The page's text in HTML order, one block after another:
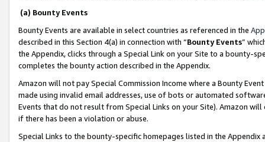
(a) Bounty Events
Bounty Events are available in select countries as referenced in the
described in this Section 4(a) in connection with “Bounty Events”
the Appendix, clicks through a Special Link on your Site to a bounty-
completes the bounty action described in the Appendix.
Amazon will not pay Special Commission Income where a Bounty
made using invalid email addresses, use of bots or automated
Events that do not result from Special Links on your Site). Amazon
if there has been a violation or abuse.
Special Links to the bounty-specific homepages listed in the